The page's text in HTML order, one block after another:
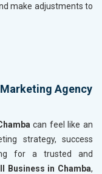
make adjustments to
Agency
can feel like an
strategy, success
for a trusted and
Business in Chamba,